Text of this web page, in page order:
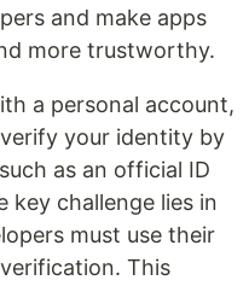
and make apps
more trustworthy.
a personal account,
your identity by
as an official ID
key challenge lies in
must use their
This